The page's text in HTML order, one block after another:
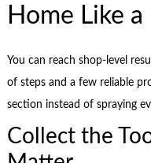
Home Like a
You can reach shop-level
of steps and a few reliable
section instead of spraying
Collect the